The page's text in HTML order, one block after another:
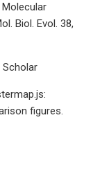
Molecular
Biol. Evol. 38,
Scholar
figures.